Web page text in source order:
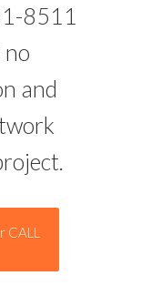
8511
no
and
CALL